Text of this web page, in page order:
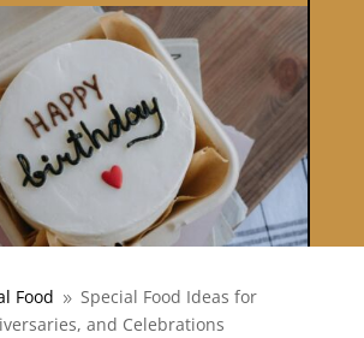
Food 9 Special Food Ideas for
and Celebrations